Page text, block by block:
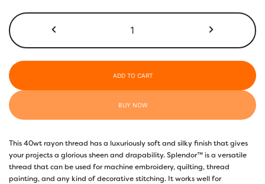
-
ADD TO CART
BUY NOW
This 40wt rayon thread has a luxuriously soft and silky finish that gives
your projects a glorious sheen and drapability. Splendor™ is a versatile
thread that can be used for machine embroidery, quilting, thread
painting, and any kind of decorative stitching. It works well for